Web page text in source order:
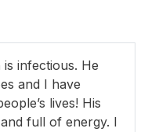
is infectious. He
and I have
lives! His
full of energy. I